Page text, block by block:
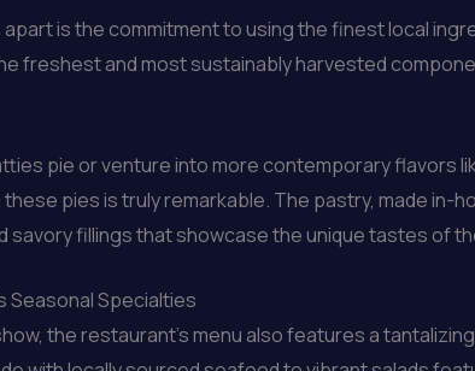
is the commitment to using the finest local
freshest and most sustainably harvested
pie or venture into more contemporary flavors
pies is truly remarkable. The pastry, made in-
fillings that showcase the unique tastes of
Seasonal Specialties
the restaurant’s menu also features a